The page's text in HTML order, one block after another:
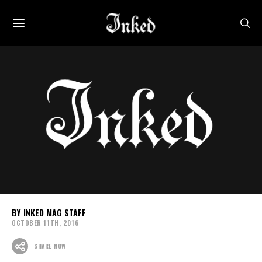
INKED MAG STAFF
OCTOBER 11TH, 2016
SHARE NOW